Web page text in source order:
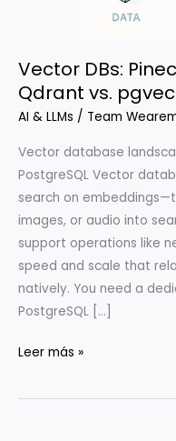
Vector DBs:
Qdrant vs.
AI & LLMs / Team
Vector database
PostgreSQL Vector
search on
images, or audio into
support operations like
speed and scale that
natively. You need a
PostgreSQL […]
Vector
Pinecone
Leer más »